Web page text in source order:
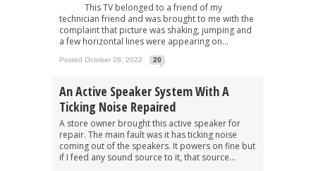
This TV belonged to a friend of my
technician friend and was brought to me with the
complaint that picture was shaking, jumping and
a few horizontal lines were appearing on...
Posted October 28, 2022 20
An Active Speaker System With A
Ticking Noise Repaired
A store owner brought this active speaker for
repair. The main fault was it has ticking noise
coming out of the speakers. It powers on fine but
if I feed any sound source to it, that source...